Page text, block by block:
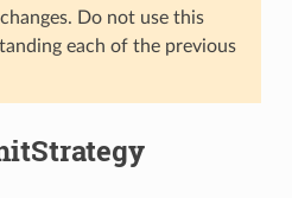
Do not use this
each of the previous